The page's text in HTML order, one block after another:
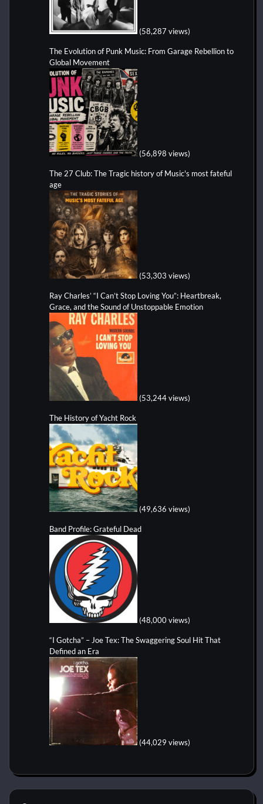
(58,287 views)
The Evolution of Punk Music: From Garage Rebellion to
Global Movement
(56,898 views)
The 27 Club: The Tragic history of Music's most fateful
age
(53,303 views)
Ray Charles’ “I Can’t Stop Loving You”: Heartbreak,
Grace, and the Sound of Unstoppable Emotion
(53,244 views)
The History of Yacht Rock
(49,636 views)
Band Profile: Grateful Dead
(48,000 views)
“I Gotcha” – Joe Tex: The Swaggering Soul Hit That
Defined an Era
(44,029 views)